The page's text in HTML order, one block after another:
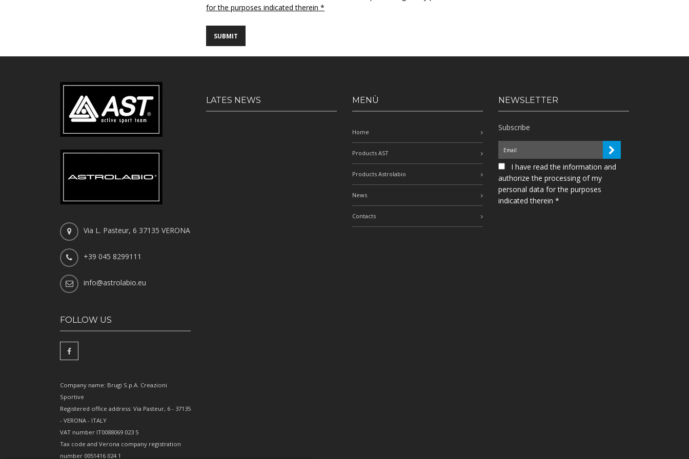
for the purposes indicated therein *
Via L. Pasteur, 6 37135 VERONA
+39 045 8299111
info@astrolabio.eu
FOLLOW US
Company name: Brugi S.p.A. Creazioni
Sportive
Registered office address: Via Pasteur, 6 - 37135
- VERONA - ITALY
VAT number IT0088069 023 5
Tax code and Verona company registration
number 0051416 024 1
LATES NEWS MENÙ
Home
Products AST
Products Astrolabio
News
Contacts
NEWSLETTER
Subscribe
I have read the information and
authorize the processing of my
personal data for the purposes
indicated therein *